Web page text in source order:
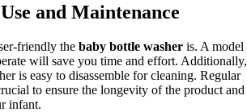
and Maintenance
friendly the baby bottle washer is. A model
will save you time and effort. Additionally,
is easy to disassemble for cleaning. Regular
to ensure the longevity of the product and
infant.